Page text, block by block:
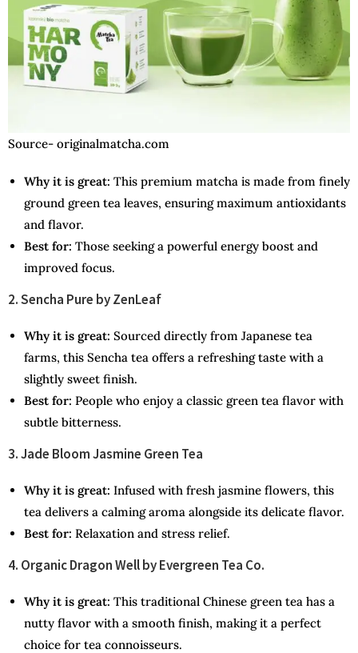
Source- originalmatcha.com
Why it is great: This premium matcha is made from finely
ground green tea leaves, ensuring maximum antioxidants
and flavor.
Best for: Those seeking a powerful energy boost and
improved focus.
2. Sencha Pure by ZenLeaf
Why it is great: Sourced directly from Japanese tea
farms, this Sencha tea offers a refreshing taste with a
slightly sweet finish.
Best for: People who enjoy a classic green tea flavor with
subtle bitterness.
3. Jade Bloom Jasmine Green Tea
Why it is great: Infused with fresh jasmine flowers, this
tea delivers a calming aroma alongside its delicate flavor.
Best for: Relaxation and stress relief.
4. Organic Dragon Well by Evergreen Tea Co.
Why it is great: This traditional Chinese green tea has a
nutty flavor with a smooth finish, making it a perfect
choice for tea connoisseurs.